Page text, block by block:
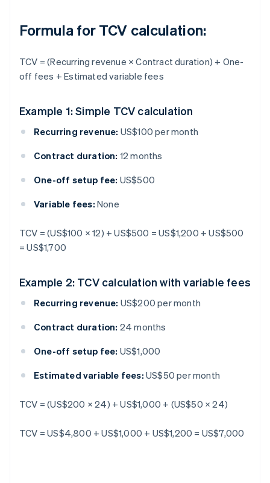
Formula for TCV calculation:
TCV = (Recurring revenue × Contract duration) + One-
off fees + Estimated variable fees
Example 1: Simple TCV calculation
Recurring revenue: US$100 per month
Contract duration: 12 months
One-off setup fee: US$500
Variable fees: None
TCV = (US$100 × 12) + US$500 = US$1,200 + US$500
= US$1,700
Example 2: TCV calculation with variable fees
Recurring revenue: US$200 per month
Contract duration: 24 months
One-off setup fee: US$1,000
Estimated variable fees: US$50 per month
TCV = (US$200 × 24) + US$1,000 + (US$50 × 24)
TCV = US$4,800 + US$1,000 + US$1,200 = US$7,000